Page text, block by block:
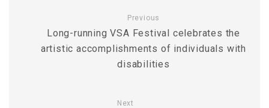
Previous
Long-running VSA Festival celebrates the
artistic accomplishments of individuals with
disabilities
Next